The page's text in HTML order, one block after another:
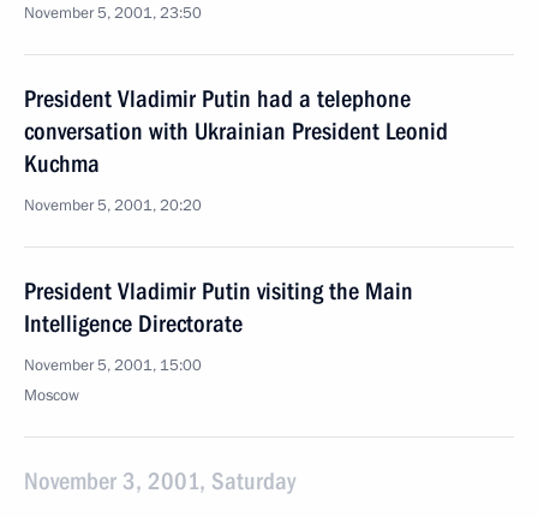
November 5, 2001, 23:50
President Vladimir Putin had a telephone
conversation with Ukrainian President Leonid
Kuchma
November 5, 2001, 20:20
President Vladimir Putin visiting the Main
Intelligence Directorate
November 5, 2001, 15:00
Moscow
November 3, 2001, Saturday